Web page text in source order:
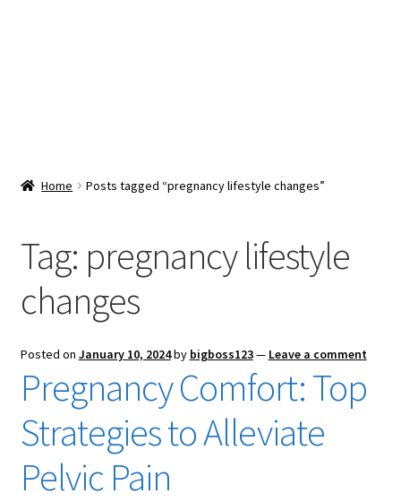
Checkout
Home Posts tagged “pregnancy lifestyle changes”
Tag: pregnancy lifestyle
changes
Posted on January 10, 2024by bigboss123— Leave a comment
Pregnancy Comfort: Top
Strategies to Alleviate
Pelvic Pain